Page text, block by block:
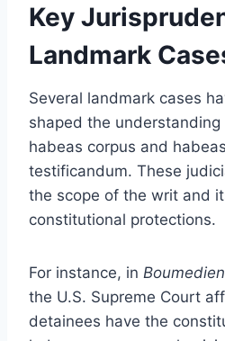
Key
Landmark
Several landmark cases
shaped the
habeas corpus and
testificandum. These
the scope of the writ and
constitutional protections.
For instance, in
the U.S. Supreme Court
detainees have the